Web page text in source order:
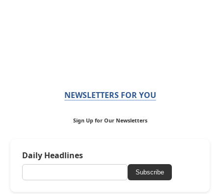
NEWSLETTERS FOR YOU
Sign Up for Our Newsletters
Daily Headlines
Subscribe